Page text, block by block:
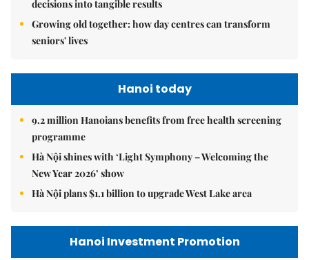
decisions into tangible results
Growing old together: how day centres can transform
seniors' lives
Hanoi today
9.2 million Hanoians benefits from free health screening
programme
Hà Nội shines with ‘Light Symphony – Welcoming the
New Year 2026’ show
Hà Nội plans $1.1 billion to upgrade West Lake area
Hanoi Investment Promotion